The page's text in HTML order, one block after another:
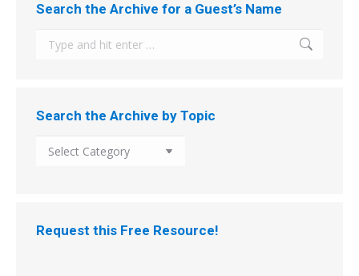
Search the Archive for a Guest’s Name
Search:
Search the Archive by Topic
Search
Topic
Request this Free Resource!